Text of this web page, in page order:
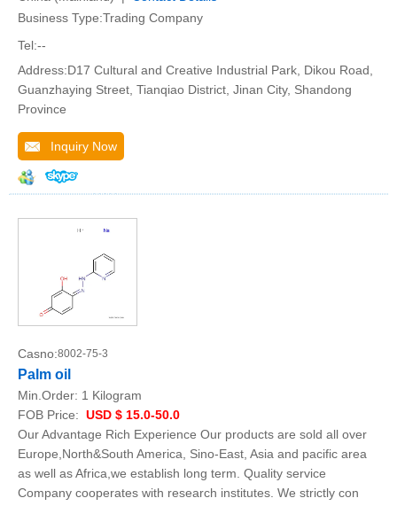
Business Type:Trading Company
Tel:--
Address:D17 Cultural and Creative Industrial Park, Dikou Road,
Guanzhaying Street, Tianqiao District, Jinan City, Shandong
Province
Inquiry Now
Casno:8002-75-3
Palm oil
Min.Order: 1 Kilogram
FOB Price: USD $ 15.0-50.0
Our Advantage Rich Experience Our products are sold all over
Europe,North&South America, Sino-East, Asia and pacific area
as well as Africa,we establish long term. Quality service
Company cooperates with research institutes. We strictly con